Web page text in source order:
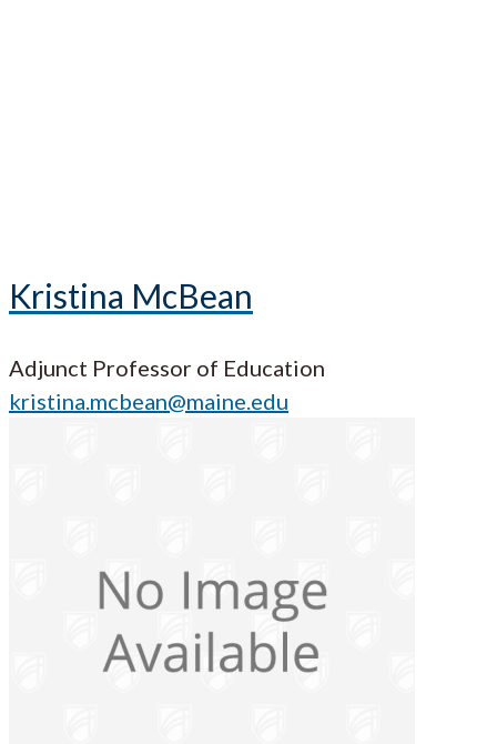
Kristina McBean
Adjunct Professor of Education
kristina.mcbean@maine.edu